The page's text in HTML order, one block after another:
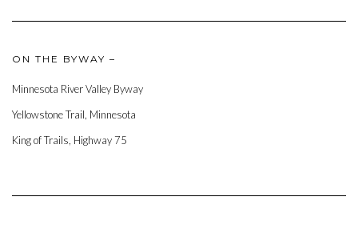
ON THE BYWAY –
Minnesota River Valley Byway
Yellowstone Trail, Minnesota
King of Trails, Highway 75